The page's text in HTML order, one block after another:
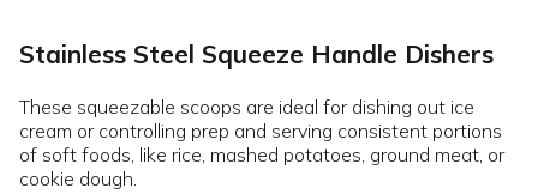
Stainless Steel Squeeze Handle Dishers
These squeezable scoops are ideal for dishing out ice
cream or controlling prep and serving consistent portions
of soft foods, like rice, mashed potatoes, ground meat, or
cookie dough.